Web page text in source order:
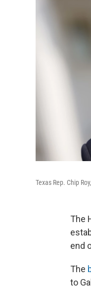
Texas Rep. Chip
The
end
The
to